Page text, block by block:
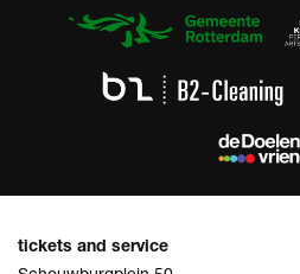
tickets and service